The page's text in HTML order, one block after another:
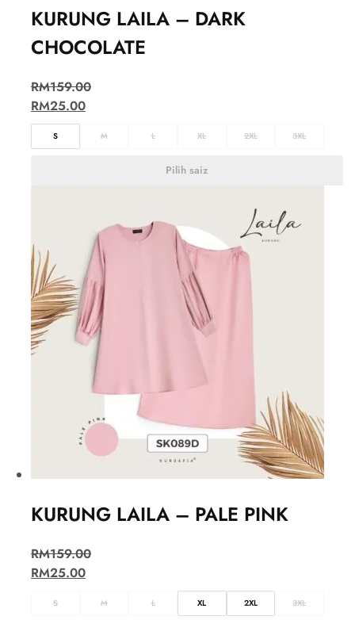
KURUNG LAILA – DARK
CHOCOLATE
RM159.00
RM25.00
S M L XL 2XL 3XL
Pilih saiz
KURUNG LAILA – PALE PINK
RM159.00
RM25.00
S M L XL 2XL 3XL